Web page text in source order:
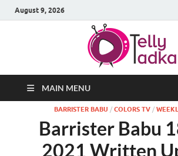
August 9, 2026
MAIN MENU
BARRISTER BABU / COLORS TV/
Barrister Babu
2021 Written